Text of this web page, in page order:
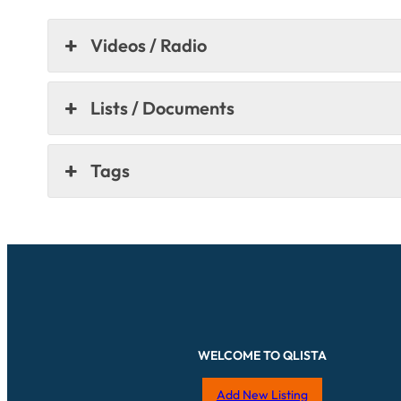
Videos / Radio
Lists / Documents
Tags
WELCOME TO QLISTA
Add New Listing